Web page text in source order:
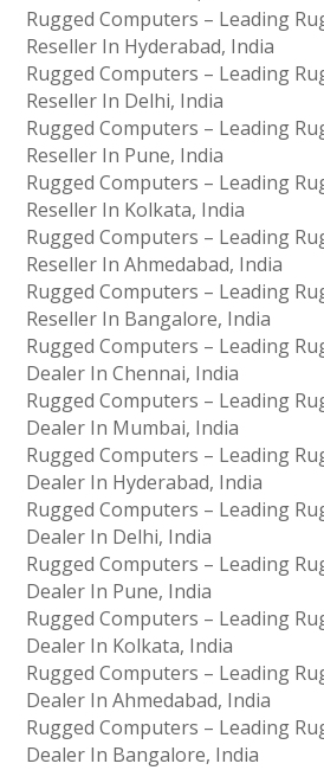
Rugged Computers – Leading
Reseller In Hyderabad, India
Rugged Computers – Leading
Reseller In Delhi, India
Rugged Computers – Leading
Reseller In Pune, India
Rugged Computers – Leading
Reseller In Kolkata, India
Rugged Computers – Leading
Reseller In Ahmedabad, India
Rugged Computers – Leading
Reseller In Bangalore, India
Rugged Computers – Leading
Dealer In Chennai, India
Rugged Computers – Leading
Dealer In Mumbai, India
Rugged Computers – Leading
Dealer In Hyderabad, India
Rugged Computers – Leading
Dealer In Delhi, India
Rugged Computers – Leading
Dealer In Pune, India
Rugged Computers – Leading
Dealer In Kolkata, India
Rugged Computers – Leading
Dealer In Ahmedabad, India
Rugged Computers – Leading
Dealer In Bangalore, India